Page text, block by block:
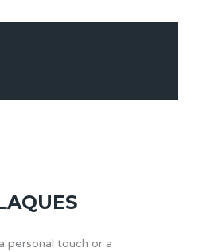
&
personal touch or a